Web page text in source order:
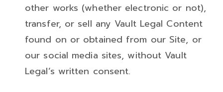
other works (whether electronic or not),
transfer, or sell any Vault Legal Content
found on or obtained from our Site, or
our social media sites, without Vault
Legal’s written consent.